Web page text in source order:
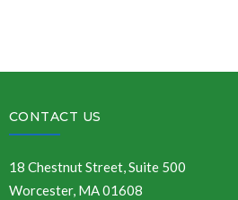
CONTACT US
18 Chestnut Street, Suite 500
Worcester, MA 01608